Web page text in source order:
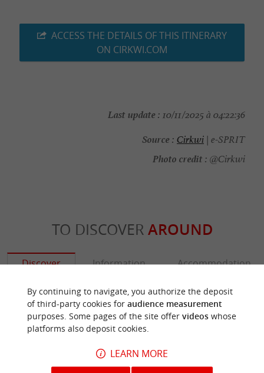
ACCESS THE DETAILS OF THIS ITINERARY
ON CIRKWI.COM
Last update : 10/11/2025 à 04:22:36
Source : Cirkwi | e-SPRIT
Photo credit : @Cirkwi
TO DISCOVER AROUND
Discover Information Accommodation
By continuing to navigate, you authorize the deposit
of third-party cookies for audience measurement
purposes. Some pages of the site offer videoswhose
platforms also deposit cookies.
LEARN MORE